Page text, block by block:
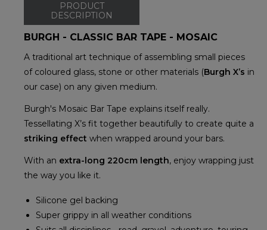
PRODUCT
DESCRIPTION
BURGH - CLASSIC BAR TAPE - MOSAIC
A traditional art technique of assembling small pieces
of coloured glass, stone or other materials (Burgh X’s in
our case) on any given medium.
Burgh's Mosaic Bar Tape explains itself really.
Tessellating X’s fit together beautifully to create quite a
striking effect when wrapped around your bars.
With an extra-long 220cm length, enjoy wrapping just
the way you like it.
Silicone gel backing
Super grippy in all weather conditions